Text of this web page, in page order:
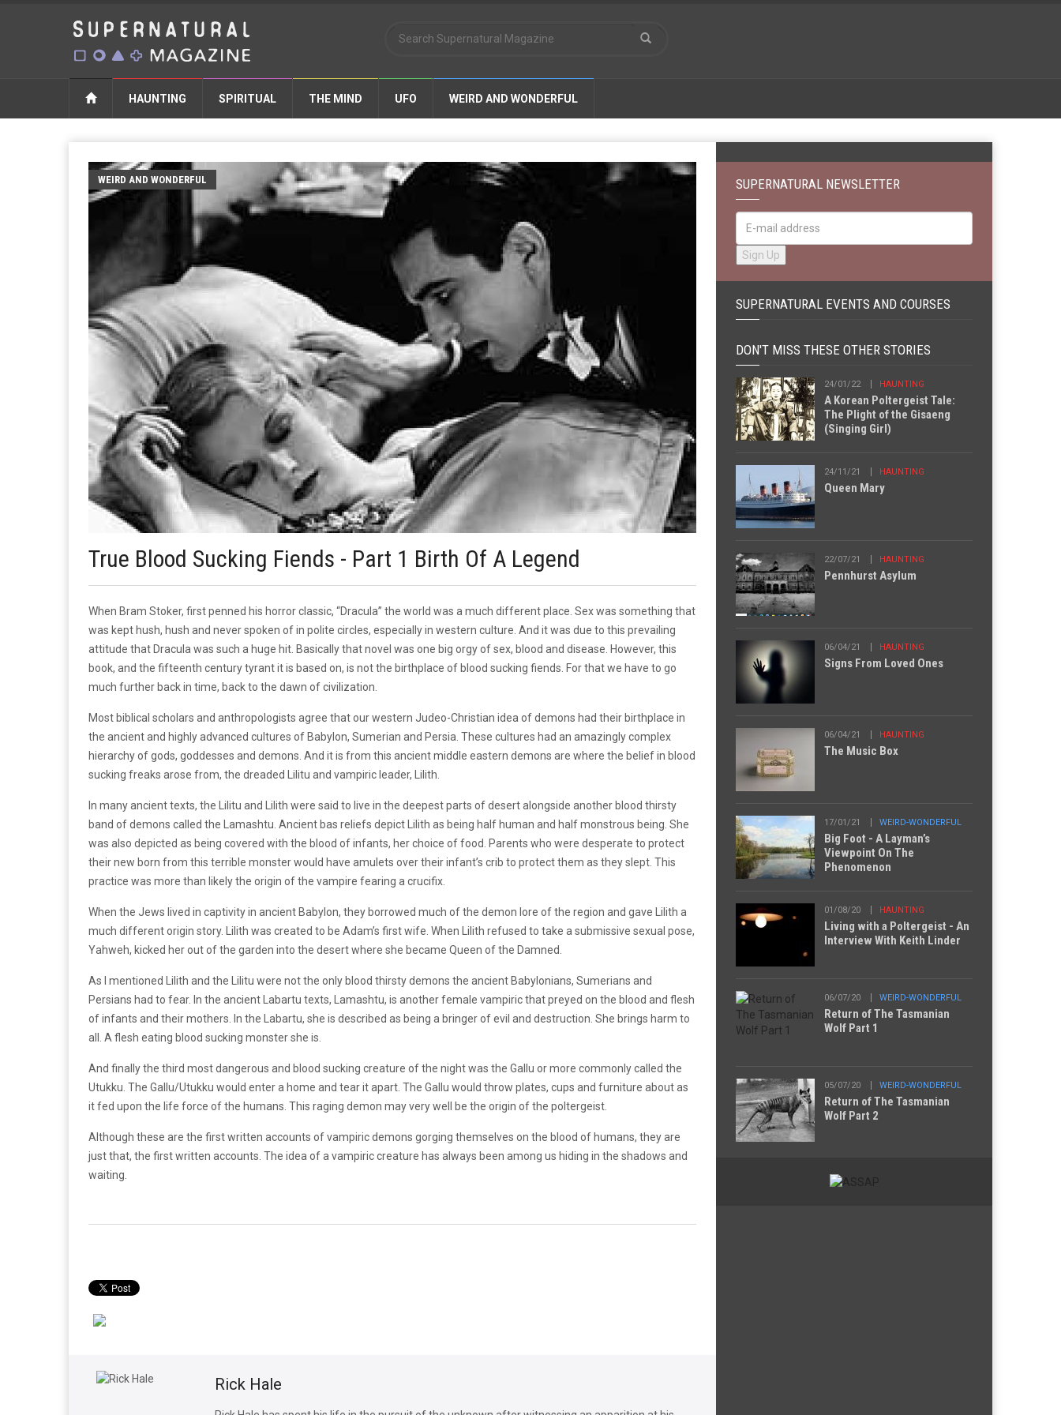
HAUNTING SPIRITUAL THE MIND UFO WEIRD AND WONDERFUL
WEIRD AND WONDERFUL
True Blood Sucking Fiends - Part 1 Birth Of A Legend
When Bram Stoker, first penned his horror classic, “Dracula” the world was a much different place. Sex was something that
was kept hush, hush and never spoken of in polite circles, especially in western culture. And it was due to this prevailing
attitude that Dracula was such a huge hit. Basically that novel was one big orgy of sex, blood and disease. However, this
book, and the fifteenth century tyrant it is based on, is not the birthplace of blood sucking fiends. For that we have to go
much further back in time, back to the dawn of civilization.
Most biblical scholars and anthropologists agree that our western Judeo-Christian idea of demons had their birthplace in
the ancient and highly advanced cultures of Babylon, Sumerian and Persia. These cultures had an amazingly complex
hierarchy of gods, goddesses and demons. And it is from this ancient middle eastern demons are where the belief in blood
sucking freaks arose from, the dreaded Lilitu and vampiric leader, Lilith.
In many ancient texts, the Lilitu and Lilith were said to live in the deepest parts of desert alongside another blood thirsty
band of demons called the Lamashtu. Ancient bas reliefs depict Lilith as being half human and half monstrous being. She
was also depicted as being covered with the blood of infants, her choice of food. Parents who were desperate to protect
their new born from this terrible monster would have amulets over their infant’s crib to protect them as they slept. This
practice was more than likely the origin of the vampire fearing a crucifix.
When the Jews lived in captivity in ancient Babylon, they borrowed much of the demon lore of the region and gave Lilith a
much different origin story. Lilith was created to be Adam’s first wife. When Lilith refused to take a submissive sexual pose,
Yahweh, kicked her out of the garden into the desert where she became Queen of the Damned.
As I mentioned Lilith and the Lilitu were not the only blood thirsty demons the ancient Babylonians, Sumerians and
Persians had to fear. In the ancient Labartu texts, Lamashtu, is another female vampiric that preyed on the blood and flesh
of infants and their mothers. In the Labartu, she is described as being a bringer of evil and destruction. She brings harm to
all. A flesh eating blood sucking monster she is.
And finally the third most dangerous and blood sucking creature of the night was the Gallu or more commonly called the
Utukku. The Gallu/Utukku would enter a home and tear it apart. The Gallu would throw plates, cups and furniture about as
it fed upon the life force of the humans. This raging demon may very well be the origin of the poltergeist.
Although these are the first written accounts of vampiric demons gorging themselves on the blood of humans, they are
just that, the first written accounts. The idea of a vampiric creature has always been among us hiding in the shadows and
waiting.
Rick Hale
SUPERNATURAL NEWSLETTER
SUPERNATURAL EVENTS AND COURSES
DON'T MISS THESE OTHER STORIES
24/01/22 HAUNTING
A Korean Poltergeist Tale:
The Plight of the Gisaeng
(Singing Girl)
24/11/21 HAUNTING
Queen Mary
22/07/21 HAUNTING
Pennhurst Asylum
06/04/21 HAUNTING
Signs From Loved Ones
06/04/21 HAUNTING
The Music Box
17/01/21 WEIRD-WONDERFUL
Big Foot - A Layman’s
Viewpoint On The
Phenomenon
01/08/20 HAUNTING
Living with a Poltergeist - An
Interview With Keith Linder
06/07/20 WEIRD-WONDERFUL
Return of The Tasmanian
Wolf Part 1
05/07/20 WEIRD-WONDERFUL
Return of The Tasmanian
Wolf Part 2